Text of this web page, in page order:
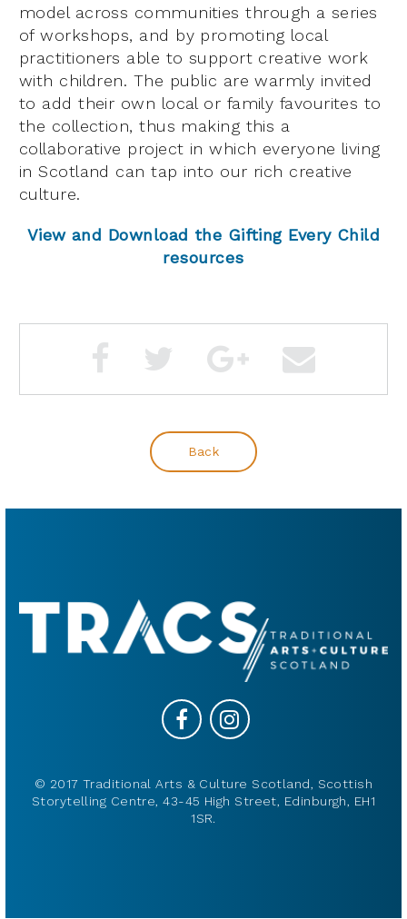
model across communities through a series
of workshops, and by promoting local
practitioners able to support creative work
with children. The public are warmly invited
to add their own local or family favourites to
the collection, thus making this a
collaborative project in which everyone living
in Scotland can tap into our rich creative
culture.
View and Download the Gifting Every Child
resources
Back
© 2017 Traditional Arts & Culture Scotland, Scottish
Storytelling Centre, 43-45 High Street, Edinburgh, EH1
1SR.